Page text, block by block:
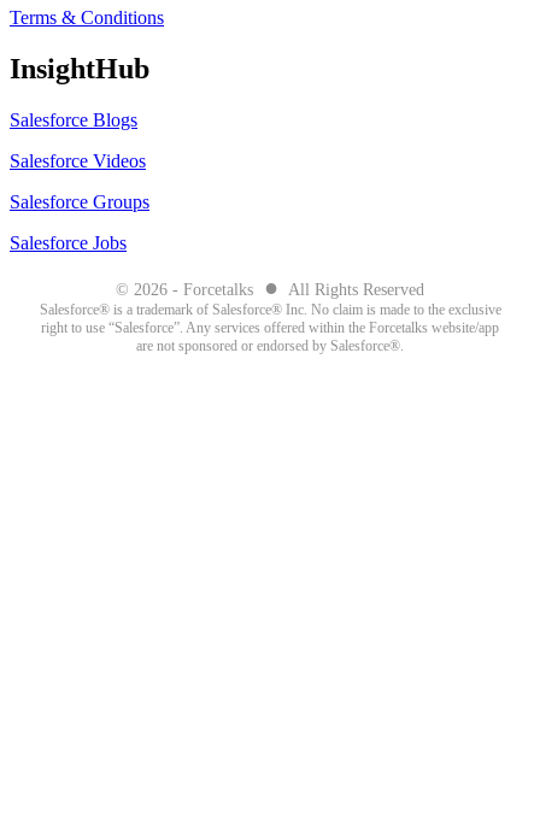
Terms & Conditions
InsightHub
Salesforce Blogs
Salesforce Videos
Salesforce Groups
Salesforce Jobs
© 2026 - Forcetalks ● All Rights Reserved
Salesforce® is a trademark of Salesforce® Inc. No claim is made to the exclusive
right to use “Salesforce”. Any services offered within the Forcetalks website/app
are not sponsored or endorsed by Salesforce®.